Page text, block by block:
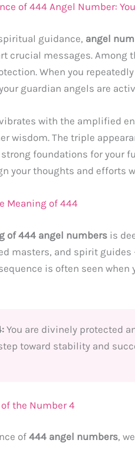
of 444 Angel Number:
guidance, angel
crucial messages. Among
When you
guardian angels are
with the amplified
wisdom. The triple
foundations for your
your thoughts and efforts
Meaning of 444
of 444 angel numbers is
masters, and spirit
is often seen
You are divinely protected
toward stability and
the Number 4
of444 angel numbers,